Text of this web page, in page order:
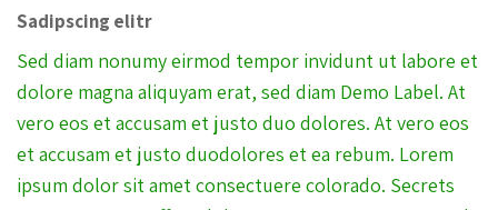
Sadipscing elitr
Sed diam nonumy eirmod tempor invidunt ut labore et
dolore magna aliquyam erat, sed diam Demo Label. At
vero eos et accusam et justo duo dolores. At vero eos
et accusam et justo duodolores et ea rebum. Lorem
ipsum dolor sit amet consectuere colorado. Secrets